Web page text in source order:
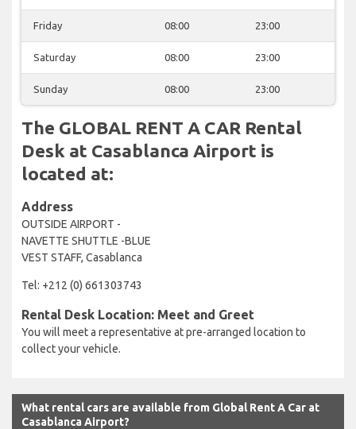
Friday 08:00 23:00
Saturday 08:00 23:00
Sunday 08:00 23:00
The GLOBAL RENT A CAR Rental
Desk at Casablanca Airport is
located at:
Address
OUTSIDE AIRPORT -
NAVETTE SHUTTLE -BLUE
VEST STAFF, Casablanca
Tel: +212 (0) 661303743
Rental Desk Location: Meet and Greet
You will meet a representative at pre-arranged location to
collect your vehicle.
What rental cars are available from Global Rent A Car at
Casablanca Airport?